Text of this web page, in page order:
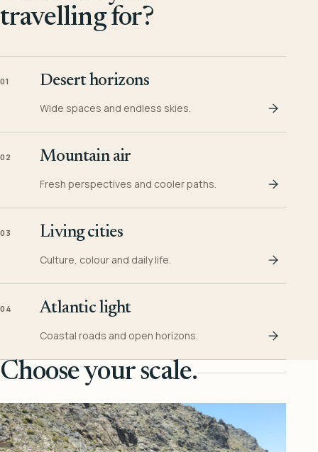
travelling for?
01 Desert horizons
Wide spaces and endless skies.
02 Mountain air
Fresh perspectives and cooler paths.
03 Living cities
Culture, colour and daily life.
04 Atlantic light
Coastal roads and open horizons.
Choose your scale.